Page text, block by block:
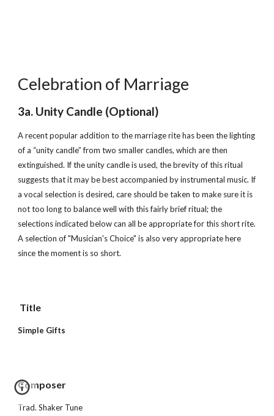
Celebration of Marriage
3a. Unity Candle (Optional)
A recent popular addition to the marriage rite has been the lighting
of a “unity candle” from two smaller candles, which are then
extinguished. If the unity candle is used, the brevity of this ritual
suggests that it may be best accompanied by instrumental music. If
a vocal selection is desired, care should be taken to make sure it is
not too long to balance well with this fairly brief ritual; the
selections indicated below can all be appropriate for this short rite.
A selection of "Musician's Choice" is also very appropriate here
since the moment is so short.
Title
Simple Gifts
Composer
Trad. Shaker Tune